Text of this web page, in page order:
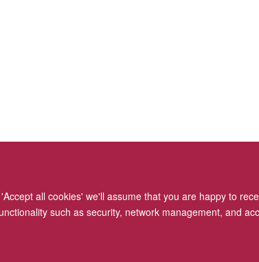
all cookies' we'll assume that you are happy to
such as security, network management, and
Privacy Policy Copyright Statement